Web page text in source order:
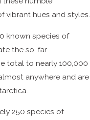
vibrant hues and styles.
known species of
the so-far
total to nearly 100,000
anywhere and are
250 species of